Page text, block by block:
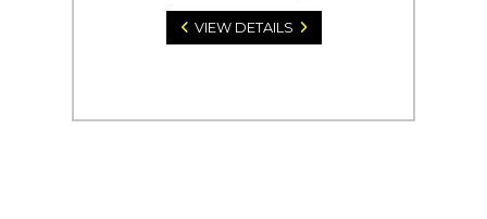
VIEW DETAILS